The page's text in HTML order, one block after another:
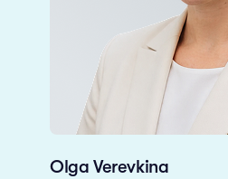
Olga Verevkina